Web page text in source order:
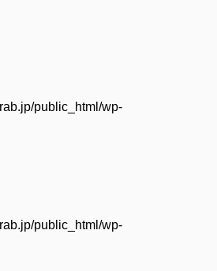
public_html/wp-
public_html/wp-